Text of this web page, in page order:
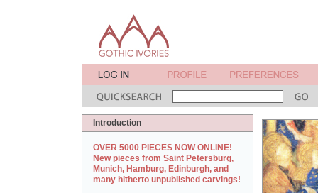
Introduction
OVER 5000 PIECES NOW ONLINE!
New pieces from Saint Petersburg,
Munich, Hamburg, Edinburgh, and
many hitherto unpublished carvings!